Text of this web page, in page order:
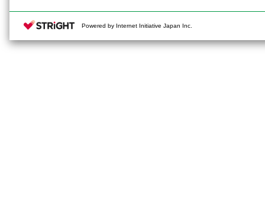
Powered by Internet Initiative Japan Inc.